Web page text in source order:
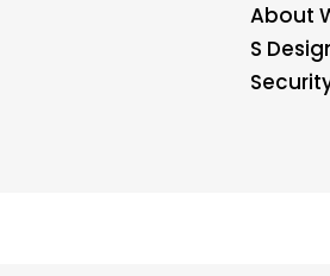
About
S